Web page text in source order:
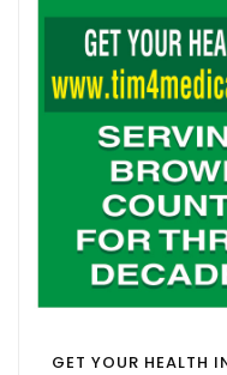
GET YOUR HEALTH